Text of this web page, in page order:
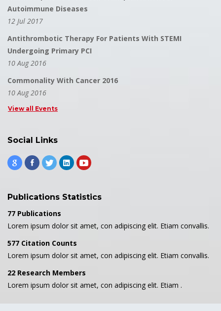
Autoimmune Diseases
12 Jul 2017
Antithrombotic Therapy For Patients With STEMI
Undergoing Primary PCI
10 Aug 2016
Commonality With Cancer 2016
10 Aug 2016
View all Events
Social Links
Publications Statistics
77 Publications
Lorem ipsum dolor sit amet, con adipiscing elit. Etiam convallis.
577 Citation Counts
Lorem ipsum dolor sit amet, con adipiscing elit. Etiam convallis.
22 Research Members
Lorem ipsum dolor sit amet, con adipiscing elit. Etiam .